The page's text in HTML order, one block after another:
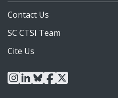
Contact Us
SC CTSI Team
Cite Us
instagram
linkedin
blueskyfacebook
x